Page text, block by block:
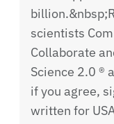
scientists
Collaborate
Science 2.0 ®
if you agree,
written for